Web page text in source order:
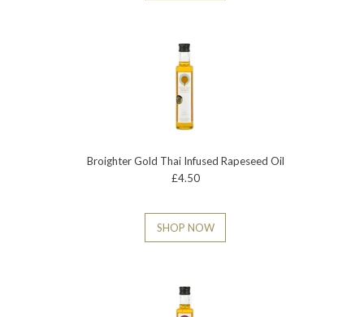
Broighter Gold Thai Infused Rapeseed Oil
£4.50
SHOP NOW